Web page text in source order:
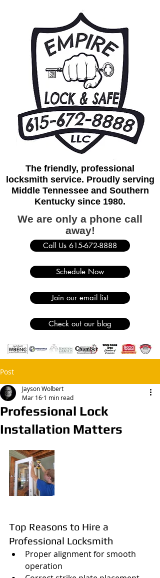
We are only a phone call
away!
Call Us 615-672-8888
The friendly, professional
locksmith service. Proudly serving
Middle Tennessee and Southern
Kentucky since 1980.
Join our email list
Schedule Now
Check out our blog
Post
Professional Lock
Installation Matters
Jayson Wolbert
Mar 16 1 min read
Top Reasons to Hire a
Professional Locksmith
Proper alignment for smooth
operation